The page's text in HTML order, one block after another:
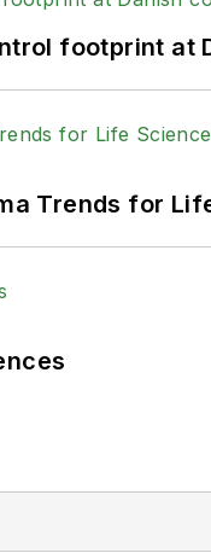
footprint
Trends for